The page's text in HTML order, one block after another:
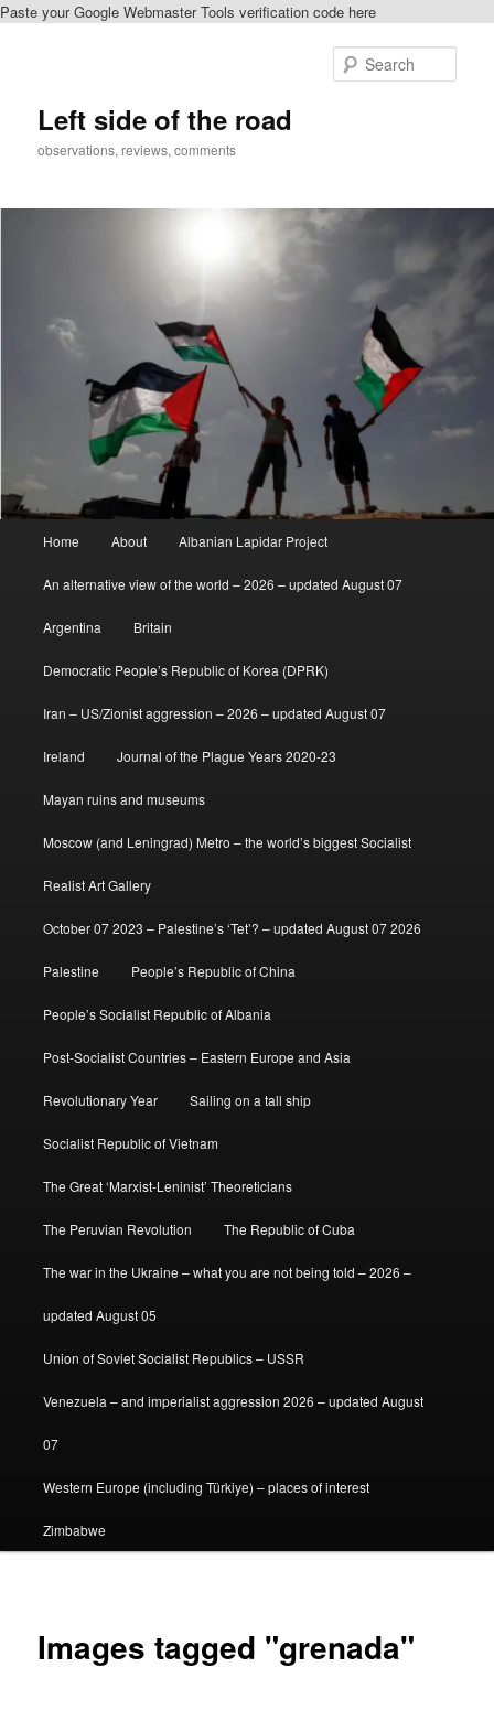
Paste your Google Webmaster Tools verification code here
Left side of the road
observations, reviews, comments
Home About Albanian Lapidar Project
An alternative view of the world – 2026 – updated August 07
Argentina Britain
Democratic People’s Republic of Korea (DPRK)
Iran – US/Zionist aggression – 2026 – updated August 07
Ireland Journal of the Plague Years 2020-23
Mayan ruins and museums
Moscow (and Leningrad) Metro – the world’s biggest Socialist
Realist Art Gallery
October 07 2023 – Palestine’s ‘Tet’? – updated August 07 2026
Palestine People’s Republic of China
People’s Socialist Republic of Albania
Post-Socialist Countries – Eastern Europe and Asia
Revolutionary Year Sailing on a tall ship
Socialist Republic of Vietnam
The Great ‘Marxist-Leninist’ Theoreticians
The Peruvian Revolution The Republic of Cuba
The war in the Ukraine – what you are not being told – 2026 –
updated August 05
Union of Soviet Socialist Republics – USSR
Venezuela – and imperialist aggression 2026 – updated August
07
Western Europe (including Türkiye) – places of interest
Zimbabwe
Images tagged "grenada"